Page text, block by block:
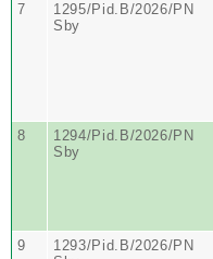
7
1295/Pid.B/2026/PN
Sby
8
1294/Pid.B/2026/PN
Sby
9
1293/Pid.B/2026/PN